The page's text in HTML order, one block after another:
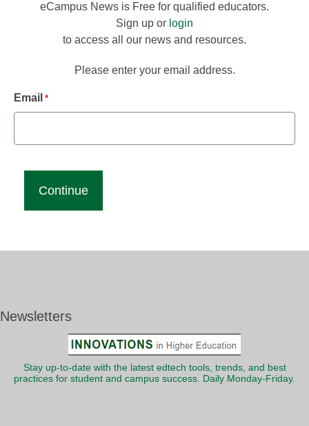
eCampus News is Free for qualified educators.
Sign up or login
to access all our news and resources.
Please enter your email address.
Email *
Newsletters
Stay up-to-date with the latest edtech tools, trends, and best
practices for student and campus success. Daily Monday-Friday.